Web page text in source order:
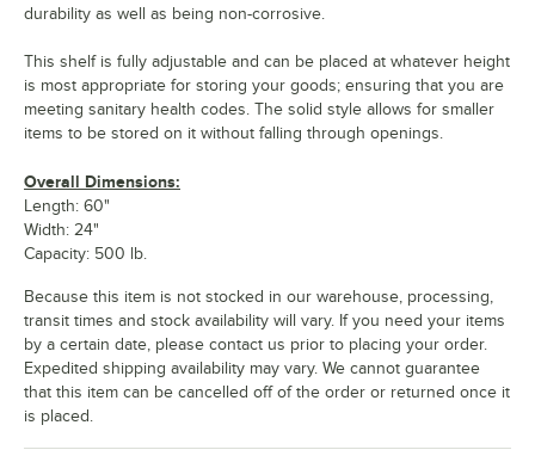
durability as well as being non-corrosive.
This shelf is fully adjustable and can be placed at whatever height
is most appropriate for storing your goods; ensuring that you are
meeting sanitary health codes. The solid style allows for smaller
items to be stored on it without falling through openings.
Overall Dimensions:
Length: 60"
Width: 24"
Capacity: 500 lb.
Because this item is not stocked in our warehouse, processing,
transit times and stock availability will vary. If you need your items
by a certain date, please contact us prior to placing your order.
Expedited shipping availability may vary. We cannot guarantee
that this item can be cancelled off of the order or returned once it
is placed.